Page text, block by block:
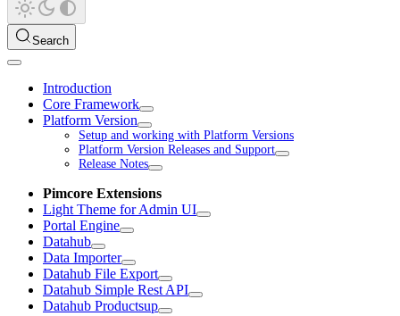
Search
Introduction
Core Framework
Platform Version
Setup and working with Platform Versions
Platform Version Releases and Support
Release Notes
Pimcore Extensions
Light Theme for Admin UI
Portal Engine
Datahub
Data Importer
Datahub File Export
Datahub Simple Rest API
Datahub Productsup